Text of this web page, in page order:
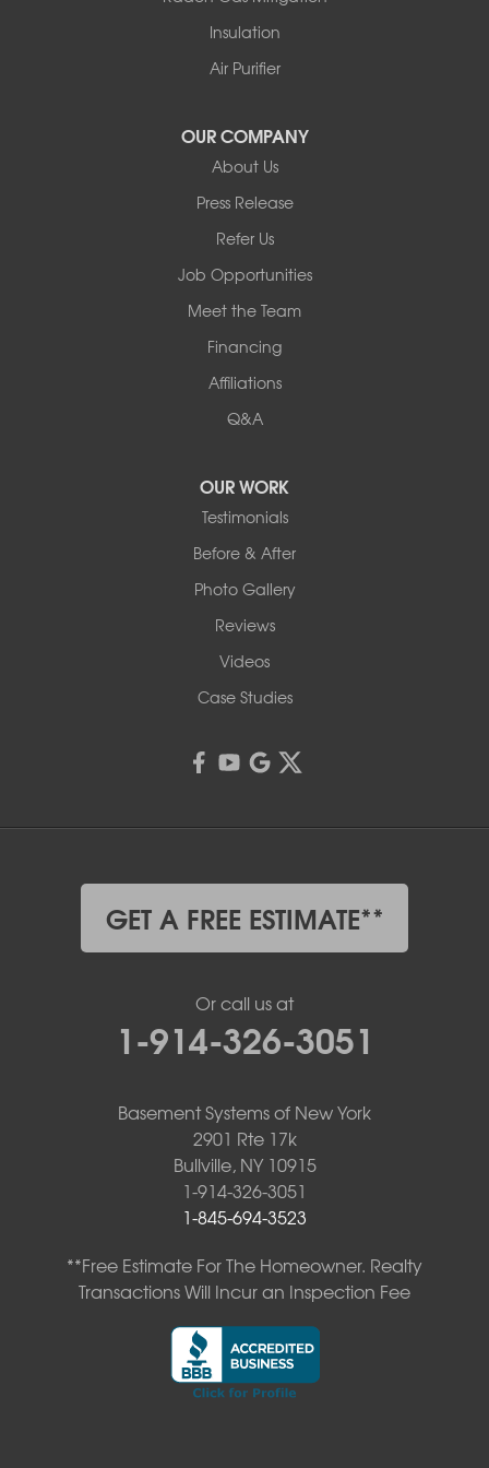
Insulation
Air Purifier
OUR COMPANY
About Us
Press Release
Refer Us
Job Opportunities
Meet the Team
Financing
Affiliations
Q&A
OUR WORK
Testimonials
Before & After
Photo Gallery
Reviews
Videos
Case Studies
GET A FREE ESTIMATE**
Or call us at
1-914-326-3051
Basement Systems of New York
2901 Rte 17k
Bullville, NY 10915
1-914-326-3051
1-845-694-3523
**Free Estimate For The Homeowner. Realty
Transactions Will Incur an Inspection Fee